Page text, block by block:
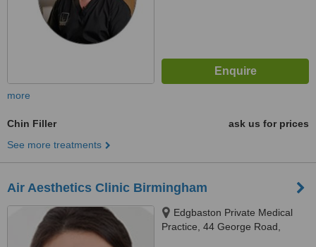
more
Chin Filler
ask us for prices
See more treatments
Air Aesthetics Clinic Birmingham
Edgbaston Private Medical
Practice, 44 George Road,